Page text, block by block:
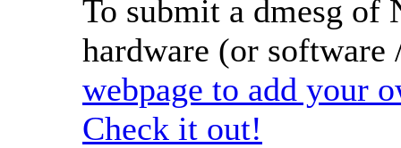
To submit a dmesg of
hardware (or
webpage to add your
Check it out!